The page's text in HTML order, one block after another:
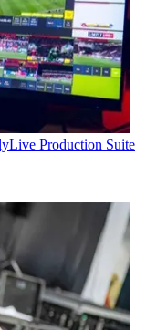
Production Suite